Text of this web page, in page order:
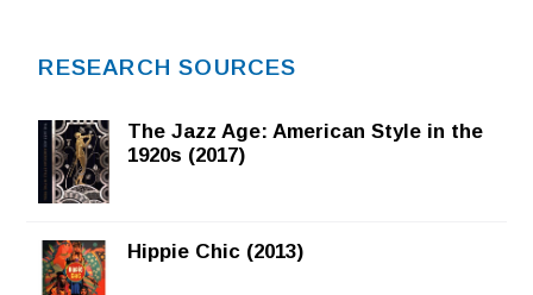
RESEARCH SOURCES
The Jazz Age: American Style in the
1920s (2017)
Hippie Chic (2013)